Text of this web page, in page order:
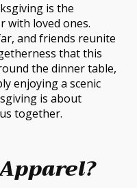
is the
with loved ones.
and friends reunite
that this
the dinner table,
enjoying a scenic
is about
together.